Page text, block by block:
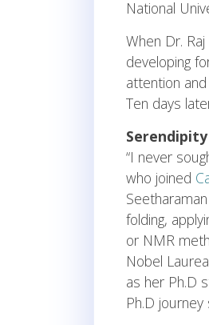
National
When Dr.
developing
attention
Ten days
“I never
who joined
folding,
or NMR
Nobel
as her Ph.D
Ph.D